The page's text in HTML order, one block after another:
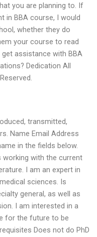
you are planning to. If
in BBA course, I would
whether they do
your course to read
get assistance with BBA
Dedication All
transmitted,
Name Email Address
in the fields below.
working with the current
I am an expert in
sciences. Is
general, as well as
I am interested in a
for the future to be
Does not do PhD